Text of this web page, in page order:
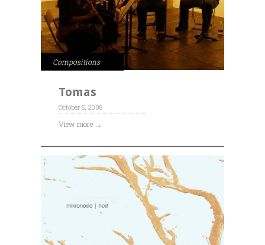
Compositions
Tomas
October 5, 2008
View more →